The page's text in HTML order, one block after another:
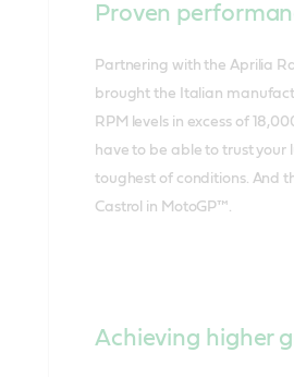
Proven
Partnering with the Aprilia
brought the Italian
RPM levels in excess of
have to be able to trust
toughest of conditions. And
Castrol in MotoGP™.
Achieving higher